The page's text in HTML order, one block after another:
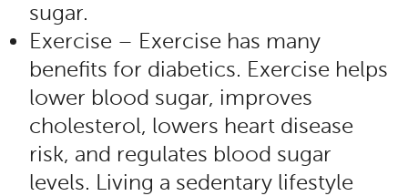
sugar.
Exercise – Exercise has many
benefits for diabetics. Exercise helps
lower blood sugar, improves
cholesterol, lowers heart disease
risk, and regulates blood sugar
levels. Living a sedentary lifestyle